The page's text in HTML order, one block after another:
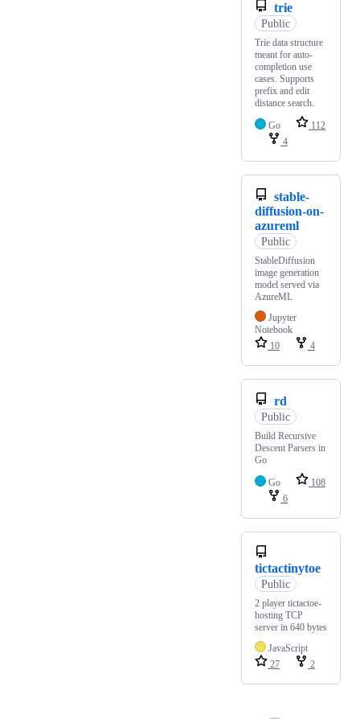
trie
Public
Trie data structure
meant for auto-
completion use
cases. Supports
prefix and edit
distance search.
Go
112
4
stable-
diffusion-on-
azureml
Public
StableDiffusion
image generation
model served via
AzureML
Jupyter
Notebook
10
4
rd
Public
Build Recursive
Descent Parsers in
Go
Go
108
6
tictactinytoe
Public
2 player tictactoe-
hosting TCP
server in 640 bytes
JavaScript
27
2